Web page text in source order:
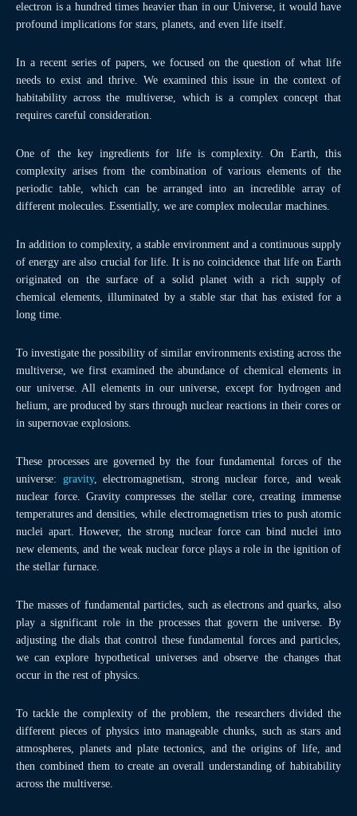
electron is a hundred times heavier than in our Universe, it would have
profound implications for stars, planets, and even life itself.
In a recent series of papers, we focused on the question of what life
needs to exist and thrive. We examined this issue in the context of
habitability across the multiverse, which is a complex concept that
requires careful consideration.
One of the key ingredients for life is complexity. On Earth, this
complexity arises from the combination of various elements of the
periodic table, which can be arranged into an incredible array of
different molecules. Essentially, we are complex molecular machines.
In addition to complexity, a stable environment and a continuous supply
of energy are also crucial for life. It is no coincidence that life on Earth
originated on the surface of a solid planet with a rich supply of
chemical elements, illuminated by a stable star that has existed for a
long time.
To investigate the possibility of similar environments existing across the
multiverse, we first examined the abundance of chemical elements in
our universe. All elements in our universe, except for hydrogen and
helium, are produced by stars through nuclear reactions in their cores or
in supernovae explosions.
These processes are governed by the four fundamental forces of the
universe: gravity, electromagnetism, strong nuclear force, and weak
nuclear force. Gravity compresses the stellar core, creating immense
temperatures and densities, while electromagnetism tries to push atomic
nuclei apart. However, the strong nuclear force can bind nuclei into
new elements, and the weak nuclear force plays a role in the ignition of
the stellar furnace.
The masses of fundamental particles, such as electrons and quarks, also
play a significant role in the processes that govern the universe. By
adjusting the dials that control these fundamental forces and particles,
we can explore hypothetical universes and observe the changes that
occur in the rest of physics.
To tackle the complexity of the problem, the researchers divided the
different pieces of physics into manageable chunks, such as stars and
atmospheres, planets and plate tectonics, and the origins of life, and
then combined them to create an overall understanding of habitability
across the multiverse.